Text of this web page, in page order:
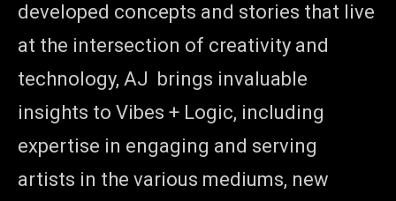
developed concepts and stories that live
at the intersection of creativity and
technology, AJ brings invaluable
insights to Vibes + Logic, including
expertise in engaging and serving
artists in the various mediums, new